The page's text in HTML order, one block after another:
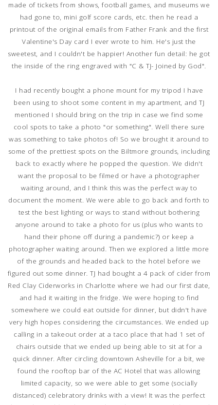
made of tickets from shows, football games, and museums we
had gone to, mini golf score cards, etc. then he read a
printout of the original emails from Father Frank and the first
Valentine's Day card I ever wrote to him. He's just the
sweetest, and I couldn't be happier! Another fun detail: he got
the inside of the ring engraved with "C & TJ- Joined by God".
I had recently bought a phone mount for my tripod I have
been using to shoot some content in my apartment, and TJ
mentioned I should bring on the trip in case we find some
cool spots to take a photo "or something". Well there sure
was something to take photos of! So we brought it around to
some of the prettiest spots on the Biltmore grounds, including
back to exactly where he popped the question. We didn't
want the proposal to be filmed or have a photographer
waiting around, and I think this was the perfect way to
document the moment. We were able to go back and forth to
test the best lighting or ways to stand without bothering
anyone around to take a photo for us (plus who wants to
hand their phone off during a pandemic?) or keep a
photographer waiting around. Then we explored a little more
of the grounds and headed back to the hotel before we
figured out some dinner. TJ had bought a 4 pack of cider from
Red Clay Ciderworks in Charlotte where we had our first date,
and had it waiting in the fridge. We were hoping to find
somewhere we could eat outside for dinner, but didn't have
very high hopes considering the circumstances. We ended up
calling in a takeout order at a taco place that had 1 set of
chairs outside that we ended up being able to sit at for a
quick dinner. After circling downtown Asheville for a bit, we
found the rooftop bar of the AC Hotel that was allowing
limited capacity, so we were able to get some (socially
distanced) celebratory drinks with a view! It was the perfect